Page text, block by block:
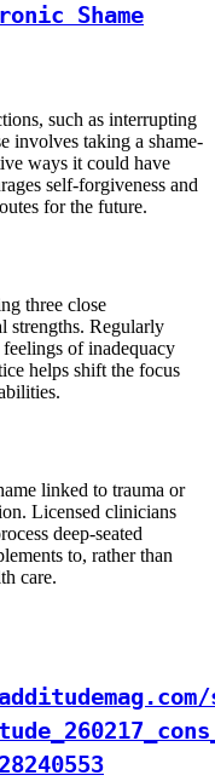
Shame
such as interrupting
involves taking a shame-
ways it could have
self-forgiveness and
for the future.
three close
strengths. Regularly
of inadequacy
helps shift the focus
linked to trauma or
Licensed clinicians
deep-seated
to, rather than
care.